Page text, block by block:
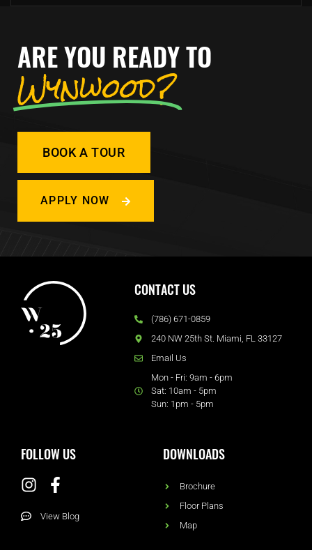
ARE YOU READY TO
Wynwood?
BOOK A TOUR
APPLY NOW
CONTACT US
(786) 671-0859
240 NW 25th St. Miami, FL 33127
Email Us
Mon - Fri: 9am - 6pm
Sat: 10am - 5pm
Sun: 1pm - 5pm
FOLLOW US
View Blog
DOWNLOADS
Brochure
Floor Plans
Map